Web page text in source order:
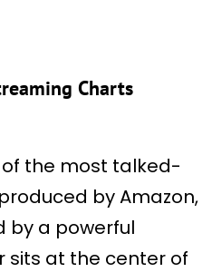
Charts
the most talked-
by Amazon,
by a powerful
sits at the center of